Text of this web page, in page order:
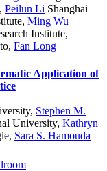
, Peilun Li Shanghai
, Ming Wu
Institute,
, Fan Long
Application of
, Stephen M.
University, Kathryn
, Sara S. Hamouda